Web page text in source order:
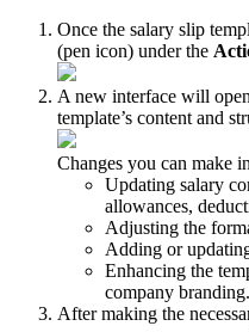
Once the salary slip
(pen icon) under the
A new interface will
template’s content and
Changes you can make
Updating salary
allowances,
Adjusting the
Adding or
Enhancing the
company branding.
After making the